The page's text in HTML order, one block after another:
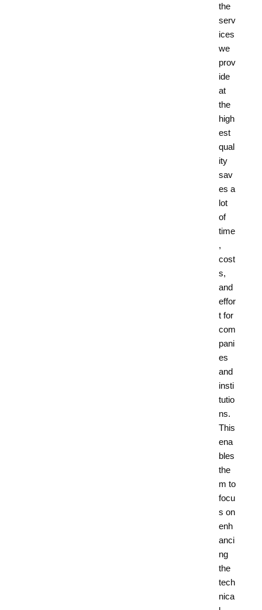
the
serv
ices
we
prov
ide
at
the
high
est
qual
ity
sav
es a
lot
of
time
,
cost
s,
and
effor
t for
com
pani
es
and
insti
tutio
ns.
This
ena
bles
the
m to
focu
s on
enh
anci
ng
the
tech
nica